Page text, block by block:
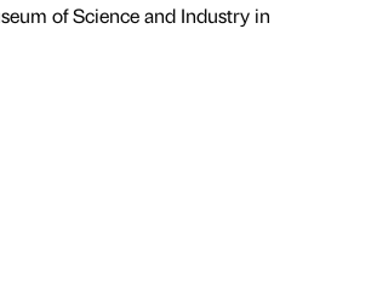
of Science and Industry in